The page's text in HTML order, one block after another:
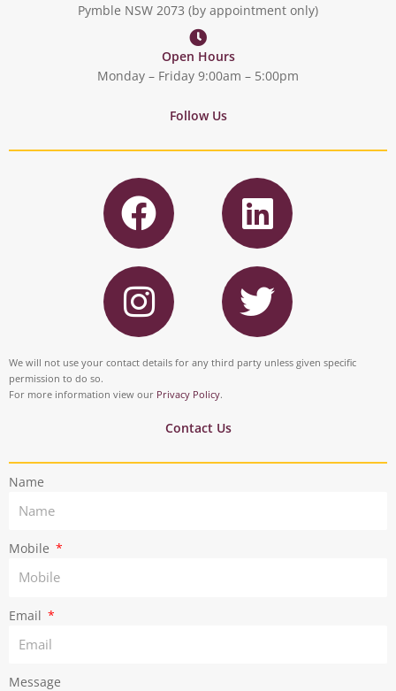
Pymble NSW 2073 (by appointment only)
Open Hours
Monday – Friday 9:00am – 5:00pm
Follow Us
F
a
c
e
b
o
o
L
i
n
k
e
d
I
n
s
t
a
r
T
w
i
t
r
We will not use your contact details for any third party unless given specific
permission to do so.
For more information view our Privacy Policy.
Contact Us
Name
Mobile
Email
Message